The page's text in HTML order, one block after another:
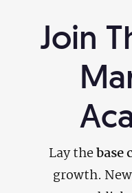
Join
Lay thebase
growth.